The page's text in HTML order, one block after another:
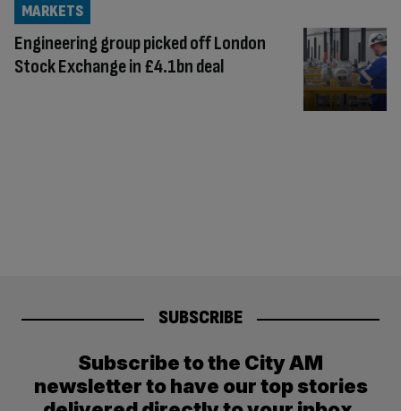
Engineering group picked off London
Stock Exchange in £4.1bn deal
MARKETS
SUBSCRIBE
Subscribe to the City AM
newsletter to have our top stories